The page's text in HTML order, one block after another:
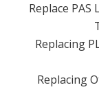
Replace PAS
Replacing
Replacing